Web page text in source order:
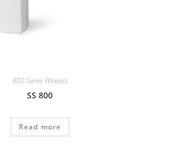
800 Series Wireless
SS 800
Read more